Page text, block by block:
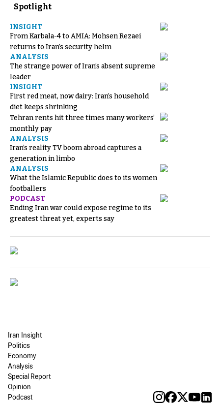
Spotlight
INSIGHT
From Karbala-4 to AMIA: Mohsen Rezaei
returns to Iran’s security helm
ANALYSIS
The strange power of Iran’s absent supreme
leader
INSIGHT
First red meat, now dairy: Iran’s household
diet keeps shrinking
Tehran rents hit three times many workers’
monthly pay
ANALYSIS
Iran’s reality TV boom abroad captures a
generation in limbo
ANALYSIS
What the Islamic Republic does to its women
footballers
PODCAST
Ending Iran war could expose regime to its
greatest threat yet, experts say
Iran Insight
Politics
Economy
Analysis
Special Report
Opinion
Podcast